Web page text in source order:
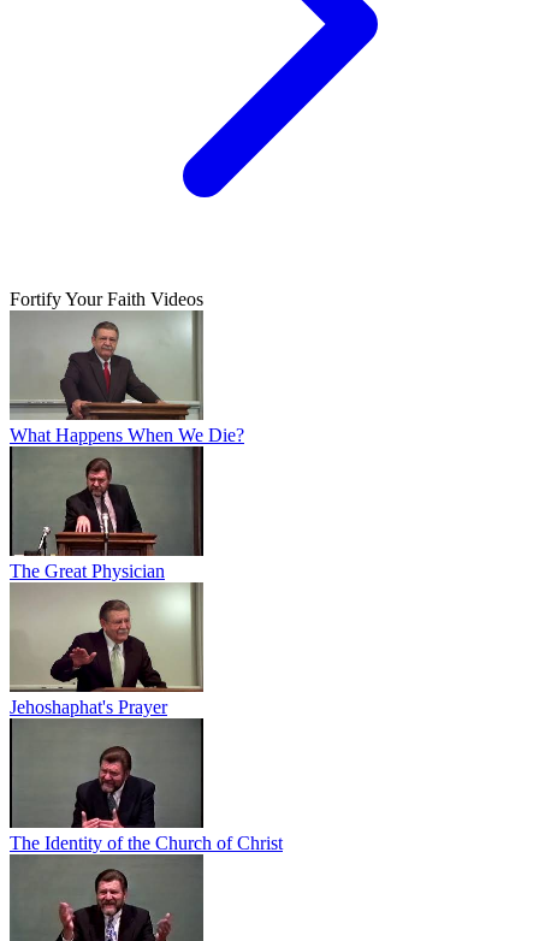
Fortify Your Faith Videos
What Happens When We Die?
The Great Physician
Jehoshaphat's Prayer
The Identity of the Church of Christ